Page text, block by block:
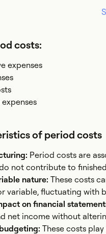
costs:
expenses
of period costs
Period costs are
not contribute to
nature: These costs
variable, fluctuating with
on financial
net income without
These costs